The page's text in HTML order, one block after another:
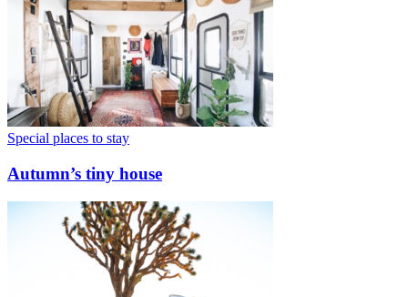
Special places to stay
Autumn’s tiny house